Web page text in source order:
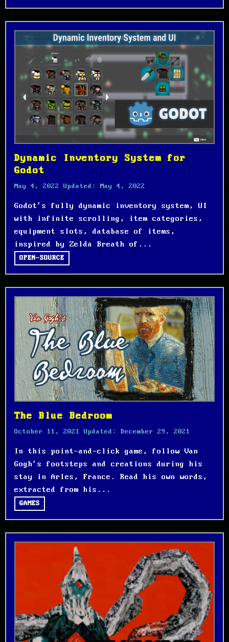
Dynamic Inventory System for
Godot
May 4, 2022 Updated: May 4, 2022
Godot's fully dynamic inventory system, UI
with infinite scrolling, item categories,
equipment slots, database of items,
inspired by Zelda Breath of...
OPEN-SOURCE
The Blue Bedroom
October 11, 2021 Updated: December 29, 2021
In this point-and-click game, follow Van
Gogh's footsteps and creations during his
stay in Arles, France. Read his own words,
extracted from his...
GAMES